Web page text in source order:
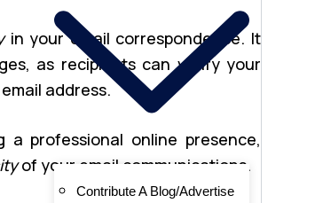
Contribute A Blog/Advertise
in your email correspondence. It
as recipients can verify your
address.
a professional online presence,
of your email communications.